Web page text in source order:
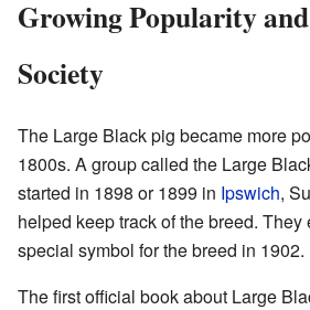
Growing Popularity
Society
The Large Black pig became more
1800s. A group called the Large
started in 1898 or 1899 in Ipswich,
helped keep track of the breed.
special symbol for the breed in 1902.
The first official book about Large